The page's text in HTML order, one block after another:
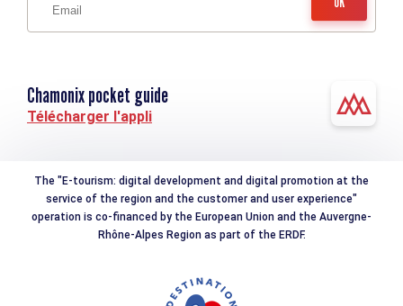
Chamonix pocket guide
Télécharger l'appli
The "E-tourism: digital development and digital promotion at the
service of the region and the customer and user experience"
operation is co-financed by the European Union and the Auvergne-
Rhône-Alpes Region as part of the ERDF.